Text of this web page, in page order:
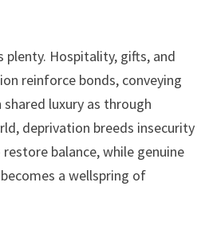
plenty. Hospitality, gifts, and
reinforce bonds, conveying
luxury as through
deprivation breeds insecurity
balance, while genuine
a wellspring of